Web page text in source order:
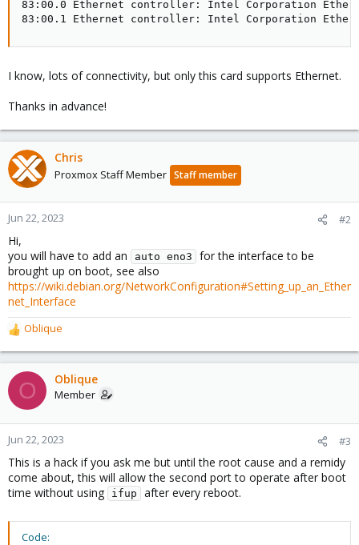
83:00.0 Ethernet controller: Intel Corporation
83:00.1 Ethernet controller: Intel Corporation
I know, lots of connectivity, but only this card supports Ethernet.
Thanks in advance!
Chris
Proxmox Staff Member Staff member
Jun 22, 2023 #2
Hi,
you will have to add an
auto eno3
for the interface to be
brought up on boot, see also
https://wiki.debian.org/NetworkConfiguration#Setting_up_an_Ether
net_Interface
R
e
a
c
t
o
n
s
:
Oblique
O Oblique
Member
Jun 22, 2023 #3
This is a hack if you ask me but until the root cause and a remidy
come about, this will allow the second port to operate after boot
time without using
ifup after every reboot.
Code: